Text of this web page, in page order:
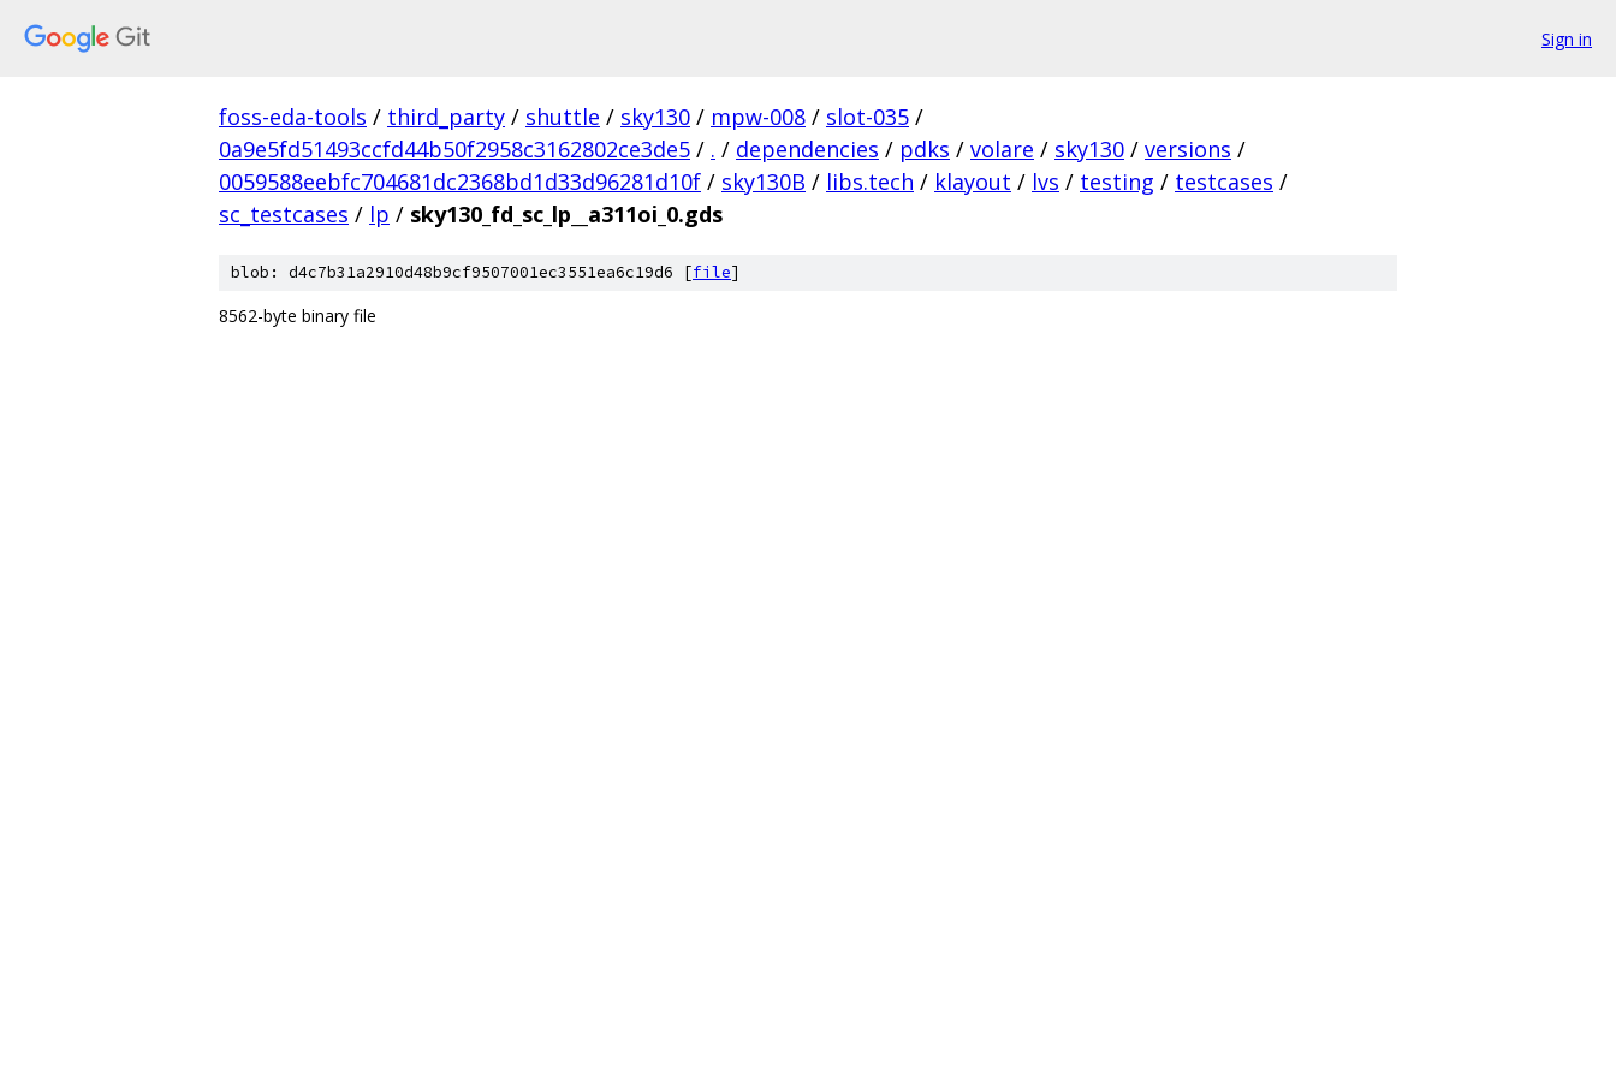
Sign in
foss-eda-tools / third_party / shuttle / sky130 / mpw-008 / slot-035 /
0a9e5fd51493ccfd44b50f2958c3162802ce3de5 / . / dependencies / pdks / volare / sky130 / versions /
0059588eebfc704681dc2368bd1d33d96281d10f / sky130B / libs.tech / klayout / lvs / testing / testcases /
sc_testcases / lp / sky130_fd_sc_lp__a311oi_0.gds
blob: d4c7b31a2910d48b9cf9507001ec3551ea6c19d6 [file]
8562-byte binary file